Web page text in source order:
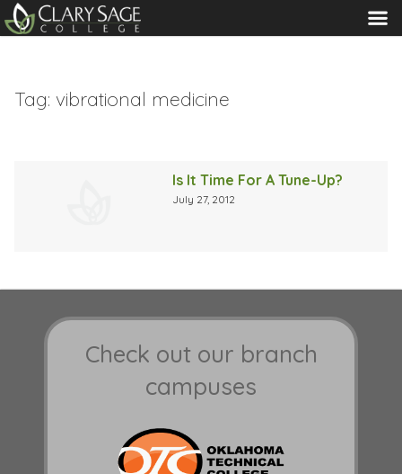
MENU
Tag: vibrational medicine
Is It Time For A Tune-Up?
July 27, 2012
Check out our branch
campuses